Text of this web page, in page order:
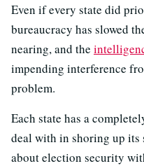
Even if every state did
bureaucracy has slowed
nearing, and the
impending interference
problem.
Each state has a
deal with in shoring up its
about election security